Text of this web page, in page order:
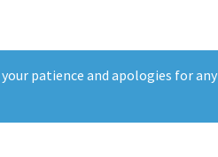
patience and apologies for any